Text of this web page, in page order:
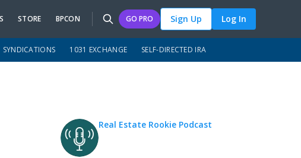
STORE BPCON GO PRO Sign Up Log In
SYNDICATIONS 1031 EXCHANGE SELF-DIRECTED IRA
Real Estate Rookie Podcast